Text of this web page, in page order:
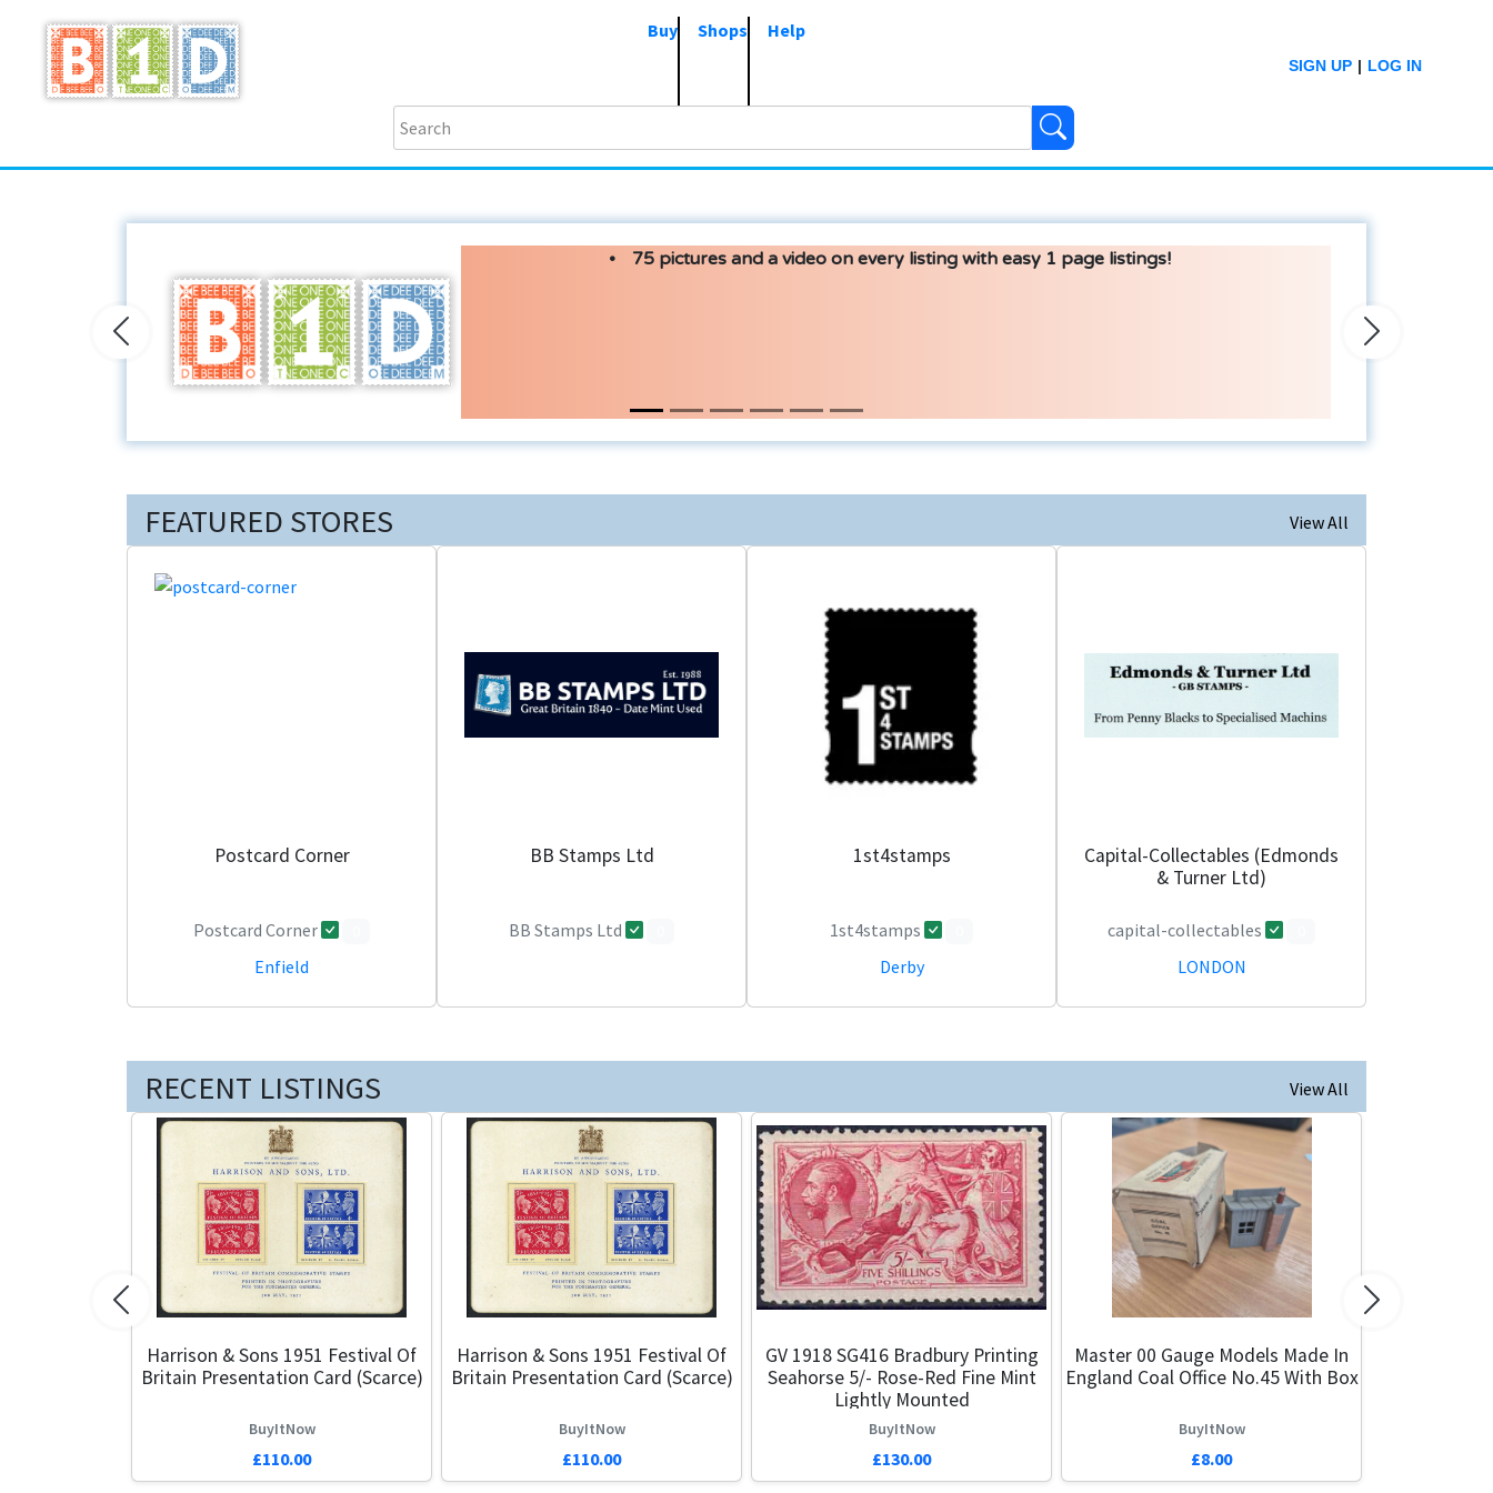
Buy Shops Help
LOG IN
|
SIGN UP
75 pictures and a video on every listing with easy 1 page listings!
Previous Next
FEATURED STORES View All
Postcard Corner
Postcard Corner
Enfield
BB Stamps Ltd
BB Stamps Ltd
1st4stamps
1st4stamps
Derby
Capital-Collectables (Edmonds
& Turner Ltd)
capital-collectables
LONDON
RECENT LISTINGS View All
Harrison & Sons 1951 Festival Of
Britain Presentation Card (Scarce)
BuyItNow
£110.00
Harrison & Sons 1951 Festival Of
Britain Presentation Card (Scarce)
BuyItNow
£110.00
GV 1918 SG416 Bradbury Printing
Seahorse 5/- Rose-Red Fine Mint
Lightly Mounted
BuyItNow
£130.00
Master 00 Gauge Models Made In
England Coal Office No.45 With Box
BuyItNow
£8.00
Previous Next